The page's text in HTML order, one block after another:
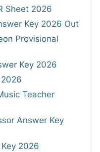
Sheet 2026
Key 2026 Out
Provisional
Key 2026
2026
Teacher
Answer Key
2026